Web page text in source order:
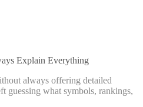
Explain Everything
always offering detailed
guessing what symbols, rankings,